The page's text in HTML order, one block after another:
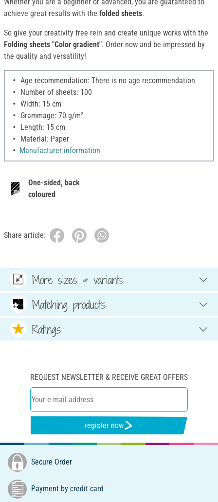
Whether you are a beginner or advanced, you are guaranteed to
achieve great results with the folded sheets.
So give your creativity free rein and create unique works with the
Folding sheets "Color gradient". Order now and be impressed by
the quality and versatility!
Age recommendation: There is no age recommendation
Number of sheets: 100
Width: 15 cm
Grammage: 70 g/m²
Length: 15 cm
Material: Paper
Manufacturer information
One-sided, back
coloured
Share article:
More sizes & variants
Matching products
Ratings
REQUEST NEWSLETTER & RECEIVE GREAT OFFERS
register now
Secure Order
Payment by credit card